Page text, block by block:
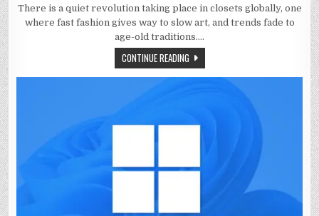
WAYS
TRADITIONAL
INDIAN
FASHION
There is a quiet revolution taking place in closets globally, one
where fast fashion gives way to slow art, and trends fade to
age-old traditions….
CONTINUE READING